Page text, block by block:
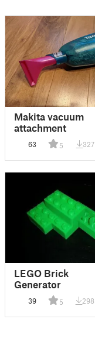
Makita vacuum
attachment
63 5 327
LEGO Brick
Generator
39 5 298